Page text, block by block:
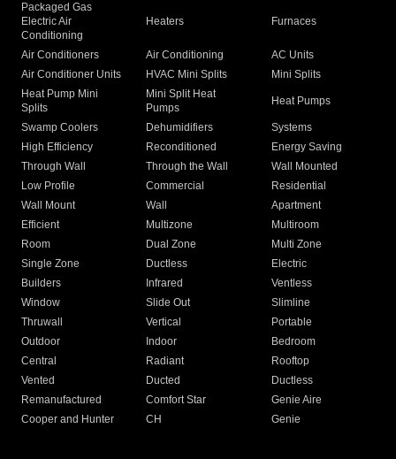
Packaged Gas
Electric Air
Conditioning
Heaters Furnaces
Air Conditioners Air Conditioning
AC Units
Air Conditioner Units
HVAC Mini Splits
Mini Splits
Heat Pump Mini
Splits
Mini Split Heat
Pumps
Heat Pumps
Swamp Coolers Dehumidifiers
Systems
High Efficiency
Reconditioned
Energy Saving
Through Wall
Through the Wall
Wall Mounted
Low Profile
Commercial
Residential
Wall Mount
Wall
Apartment
Efficient
Multizone
Multiroom
Room
Dual Zone
Multi Zone
Single Zone
Ductless
Electric
Builders
Infrared
Ventless
Window
Slide Out
Slimline
Thruwall
Vertical
Portable
Outdoor
Indoor
Bedroom
Central
Radiant
Rooftop
Vented
Ducted
Ductless
Remanufactured
Comfort Star
Genie Aire
Cooper and Hunter
CH Genie